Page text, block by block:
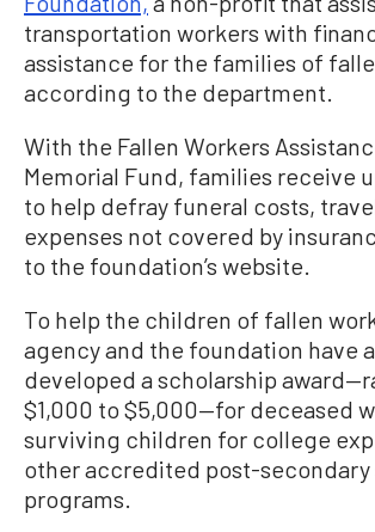
transportation workers with
assistance for the families of
according to the department.
With the Fallen Workers
Memorial Fund, families receive
to help defray funeral costs,
expenses not covered by
to the foundation’s website.
To help the children of fallen
agency and the foundation have
developed a scholarship
$1,000 to $5,000—for deceased
surviving children for college
other accredited post-secondary
programs.